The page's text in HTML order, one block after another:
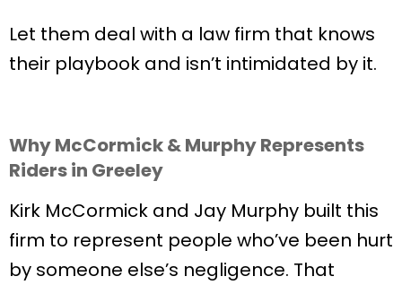
Let them deal with a law firm that knows
their playbook and isn’t intimidated by it.
Why McCormick & Murphy Represents
Riders in Greeley
Kirk McCormick and Jay Murphy built this
firm to represent people who’ve been hurt
by someone else’s negligence. That